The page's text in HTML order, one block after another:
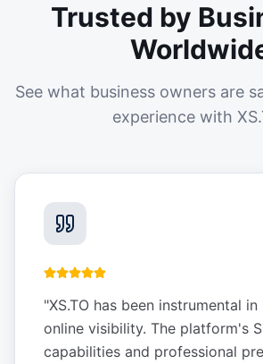
Trusted by
See what business owners are
experience with
"XS.TO has been instrumental
online visibility. The platform's
capabilities and professional